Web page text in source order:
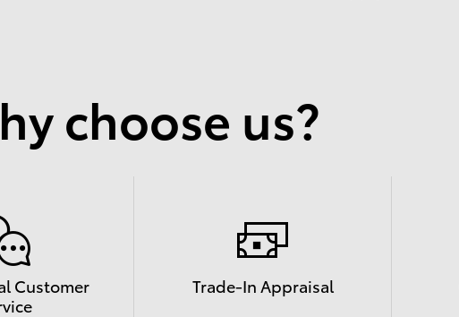
choose us?
Customer
Trade-In Appraisal